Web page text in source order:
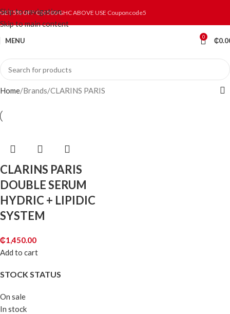
Skip to navigation
Skip to main content
GET 5% OFF ON 500 GHC ABOVE USE Couponcode5
MENU 0 ₵
STOCK STATUS
On sale
In stock
Home Brands CLARINS PARIS
CLARINS PARIS
DOUBLE SERUM
HYDRIC + LIPIDIC
SYSTEM
₵1,450.00
Add to cart